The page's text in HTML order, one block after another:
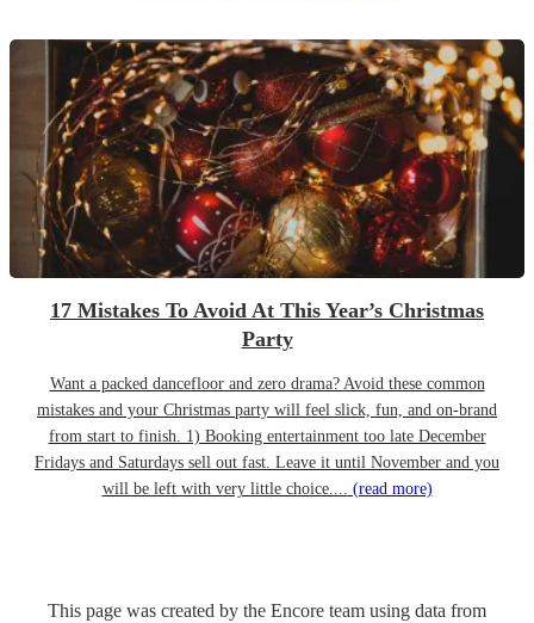
17 Mistakes To Avoid At This Year’s Christmas
Party
Want a packed dancefloor and zero drama? Avoid these common
mistakes and your Christmas party will feel slick, fun, and on-brand
from start to finish. 1) Booking entertainment too late December
Fridays and Saturdays sell out fast. Leave it until November and you
will be left with very little choice.... (read more)
This page was created by the Encore team using data from